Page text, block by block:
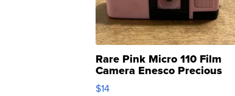
Rare Pink Micro 110 Film
Camera Enesco Precious
Moments TD4
$14